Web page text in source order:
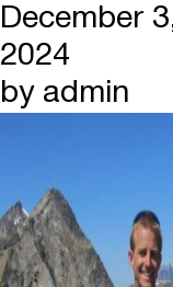
December
2024
by admin